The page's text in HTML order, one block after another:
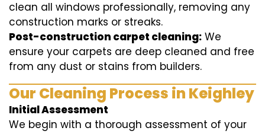
clean all windows professionally, removing any
construction marks or streaks.
Post-construction carpet cleaning: We
ensure your carpets are deep cleaned and free
from any dust or stains from builders.
Our Cleaning Process in Keighley
Initial Assessment
We begin with a thorough assessment of your